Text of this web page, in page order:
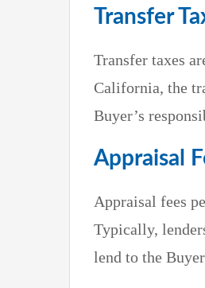
Transfer
Transfer taxes
California, the
Buyer’s
Appraisal
Appraisal fees
Typically,
lend to the